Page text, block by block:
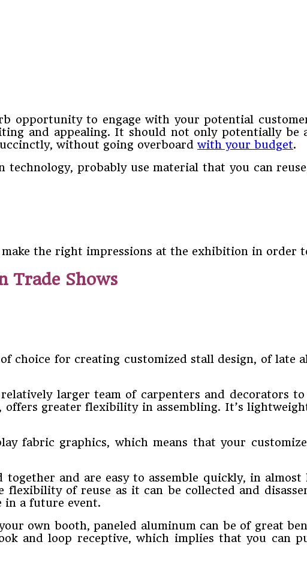
opportunity to engage with your potential
and appealing. It should not only potentially
without going overboard with your budget.
probably use material that you can
the right impressions at the exhibition in order
Trade Shows
choice for creating customized stall design, of late
larger team of carpenters and decorators
greater flexibility in assembling. It’s
fabric graphics, which means that your
and are easy to assemble quickly, in
of reuse as it can be collected and
in a future event.
own booth, paneled aluminum can be of great
and loop receptive, which implies that you can